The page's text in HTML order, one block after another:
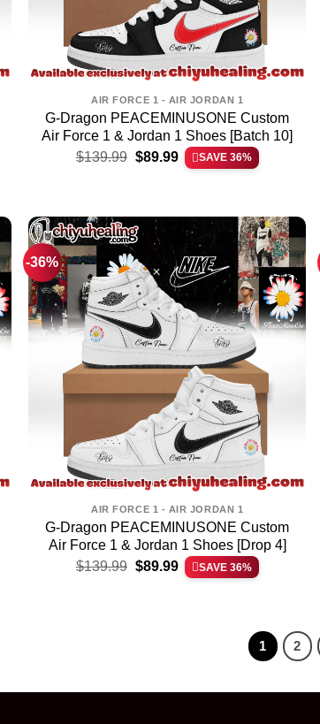
AIR FORCE 1 - AIR JORDAN 1
G-Dragon PEACEMINUSONE Custom
Air Force 1 & Jordan 1 Shoes [Batch 10]
$139.99 Original
price
$89.99Current
priceSAVE 36%
-36%
AIR FORCE 1 - AIR JORDAN 1
G-Dragon PEACEMINUSONE Custom
Air Force 1 & Jordan 1 Shoes [Drop 4]
$139.99 Original
price
$89.99Current
priceSAVE 36%
1 2